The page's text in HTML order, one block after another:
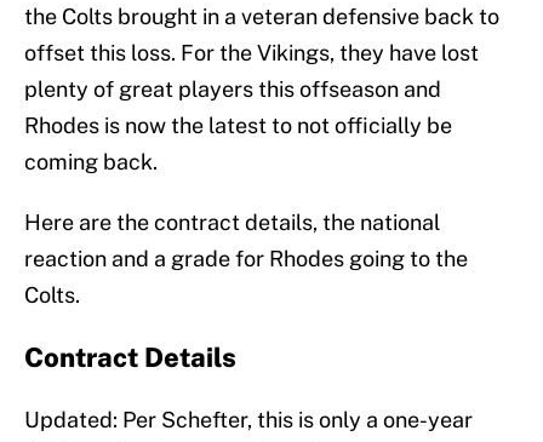
the Colts brought in a veteran defensive back to
offset this loss. For the Vikings, they have lost
plenty of great players this offseason and
Rhodes is now the latest to not officially be
coming back.
Here are the contract details, the national
reaction and a grade for Rhodes going to the
Colts.
Contract Details
Updated: Per Schefter, this is only a one-year